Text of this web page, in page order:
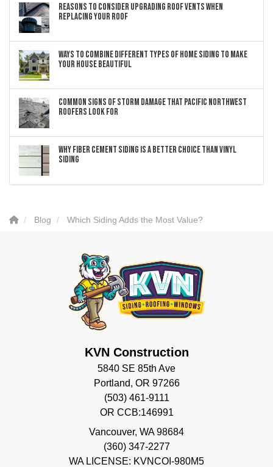
Reasons to Consider Upgrading Roof Vents When
Replacing Your Roof
Ways to Combine Different Types of Home Siding to Make
Your House Beautiful
Common Signs of Storm Damage that Pacific Northwest
Roofers Look For
Why Fiber Cement Siding Is a Better Choice Than Vinyl
Siding
Blog Which Siding Adds the Most Value?
KVN Construction
5840 SE 85th Ave
Portland, OR 97266
(503) 461-9111
OR CCB:146991
Vancouver, WA 98684
(360) 347-2277
WA LICENSE: KVNCOI-980M5